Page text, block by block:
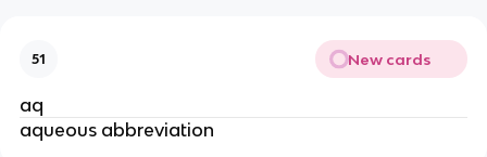
51 New cards
aq
aqueous abbreviation